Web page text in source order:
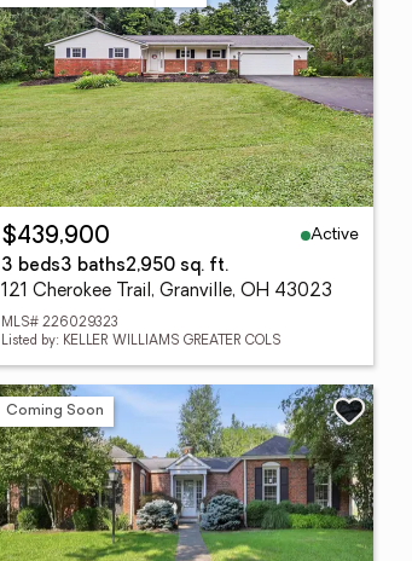
$439,900
Active
3 beds3 baths2,950 sq. ft.
121 Cherokee Trail, Granville, OH 43023
MLS# 226029323
Listed by: KELLER WILLIAMS GREATER COLS
Coming Soon